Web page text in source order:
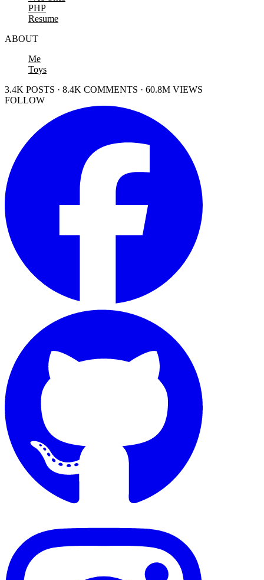
PHP
Resume
ABOUT
Me
Toys
3.4K POSTS · 8.4K COMMENTS · 60.8M VIEWS
FOLLOW